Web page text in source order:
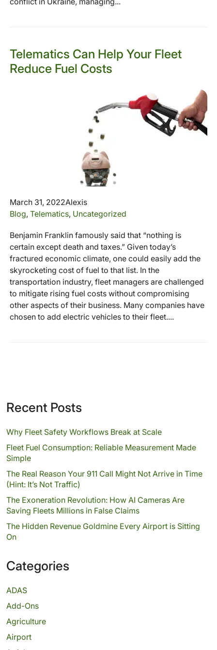
Telematics Can Help Your Fleet
Reduce Fuel Costs
March 31, 2022Alexis
Blog, Telematics, Uncategorized
Benjamin Franklin famously said that “nothing is
certain except death and taxes.” Given today’s
fractured economic climate, one could easily add the
skyrocketing cost of fuel to that list. In the
transportation industry, fleet managers are challenged
to mitigate rising fuel costs without compromising
other aspects of their business. Many companies have
chosen to add electric vehicles to their fleet....
Recent Posts
Why Fleet Safety Workflows Break at Scale
Fleet Fuel Consumption: Reliable Measurement Made
Simple
The Real Reason Your 911 Call Might Not Arrive in Time
(Hint: It’s Not Traffic)
The Exoneration Revolution: How AI Cameras Are
Saving Fleets Millions in False Claims
The Hidden Revenue Goldmine Every Airport is Sitting
On
Categories
ADAS
Add-Ons
Agriculture
Airport